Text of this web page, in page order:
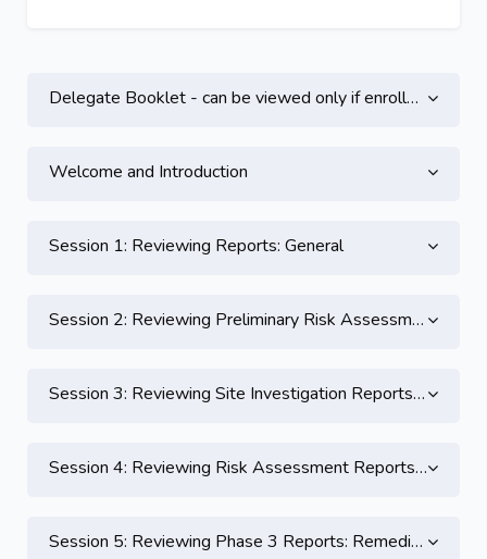
Topic outline
Delegate Booklet - can be viewed only if enrolled on this course
Welcome and Introduction
Session 1: Reviewing Reports: General
Session 2: Reviewing Preliminary Risk Assessment Reports and Practical
Session 3: Reviewing Site Investigation Reports and Practical
Session 4: Reviewing Risk Assessment Reports & Practical 3
Session 5: Reviewing Phase 3 Reports: Remediation Strategy and Validation Reports